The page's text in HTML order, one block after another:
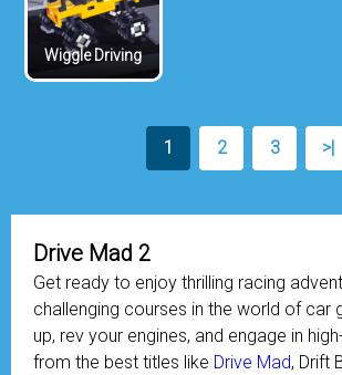
Wiggle Driving
1 2 3 >|
Drive Mad 2
Get ready to enjoy thrilling racing
challenging courses in the world of car
up, rev your engines, and engage in
from the best titles like Drive Mad, Drift